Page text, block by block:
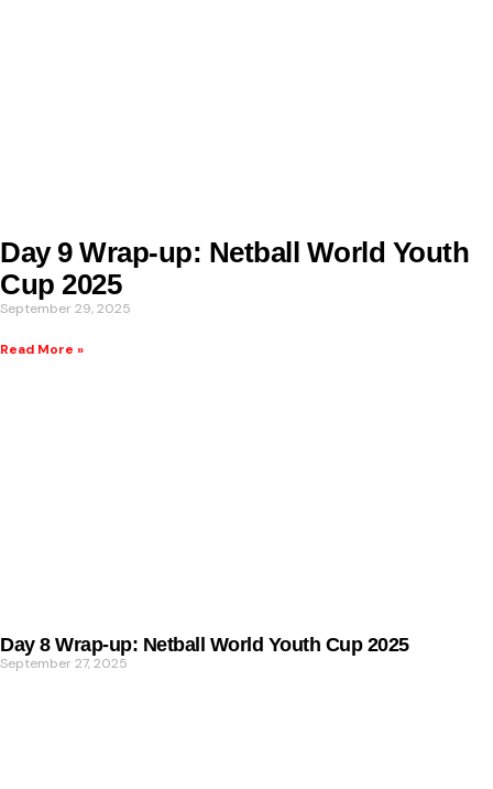
Day 9 Wrap-up: Netball World Youth
Cup 2025
September 29, 2025
Read More »
Day 8 Wrap-up: Netball World Youth Cup 2025
September 27, 2025